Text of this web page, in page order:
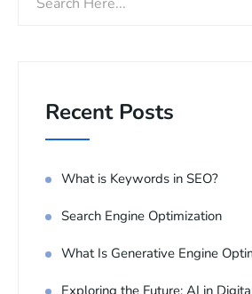
Recent Posts
What is Keywords in SEO?
Search Engine Optimization
What Is Generative Engine
Exploring the Future: AI in